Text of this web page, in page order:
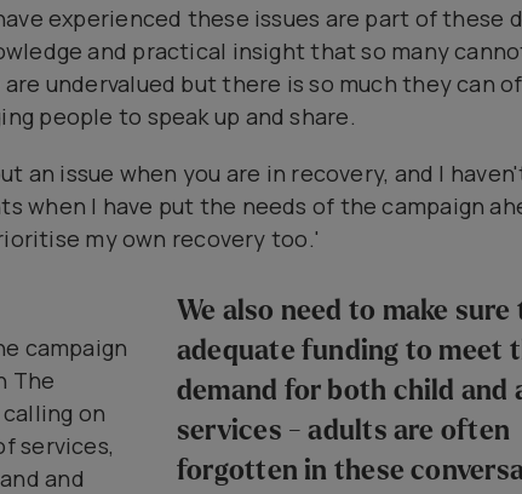
experienced these issues are part of these
and practical insight that so many
undervalued but there is so much they can
people to speak up and share.
an issue when you are in recovery, and I
when I have put the needs of the campaign
my own recovery too.'
We also need to make sure
adequate funding to meet
demand for both child and
services - adults are often
forgotten in these
campaign
The
on
services,
and